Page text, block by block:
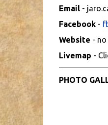
Email-
Facebook-
Website -
Livemap -
PHOTO